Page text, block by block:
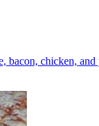
bacon, chicken,